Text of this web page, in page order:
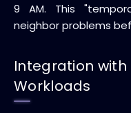
9 AM. This
neighbor problems
Integration
Workloads